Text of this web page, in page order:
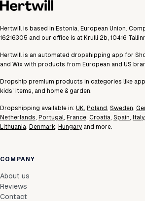
Hertwill is based in Estonia, European Union.
16216305 and our office is at Krulli 2b, 10416
Hertwill is an automated dropshipping app for
and Wix with products from European and US
Dropship premium products in categories like
kids' items, and home & garden.
Dropshipping available in: UK, Poland, Sweden,
Netherlands, Portugal, France, Croatia, Spain, Italy,
Lithuania, Denmark, Hungary and more.
COMPANY
About us
Reviews
Contact